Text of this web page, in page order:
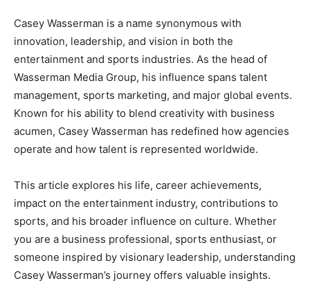
Casey Wasserman is a name synonymous with
innovation, leadership, and vision in both the
entertainment and sports industries. As the head of
Wasserman Media Group, his influence spans talent
management, sports marketing, and major global events.
Known for his ability to blend creativity with business
acumen, Casey Wasserman has redefined how agencies
operate and how talent is represented worldwide.
This article explores his life, career achievements,
impact on the entertainment industry, contributions to
sports, and his broader influence on culture. Whether
you are a business professional, sports enthusiast, or
someone inspired by visionary leadership, understanding
Casey Wasserman’s journey offers valuable insights.